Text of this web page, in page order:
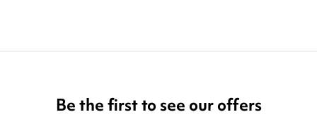
Be the first to see our offers